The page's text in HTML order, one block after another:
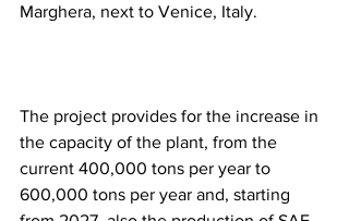
Marghera, next to Venice, Italy.
The project provides for the increase in
the capacity of the plant, from the
current 400,000 tons per year to
600,000 tons per year and, starting